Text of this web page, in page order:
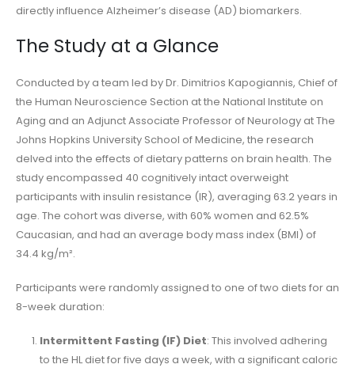
directly influence Alzheimer’s disease (AD) biomarkers.
The Study at a Glance
Conducted by a team led by Dr. Dimitrios Kapogiannis, Chief of
the Human Neuroscience Section at the National Institute on
Aging and an Adjunct Associate Professor of Neurology at The
Johns Hopkins University School of Medicine, the research
delved into the effects of dietary patterns on brain health. The
study encompassed 40 cognitively intact overweight
participants with insulin resistance (IR), averaging 63.2 years in
age. The cohort was diverse, with 60% women and 62.5%
Caucasian, and had an average body mass index (BMI) of
34.4 kg/m².
Participants were randomly assigned to one of two diets for an
8-week duration:
Intermittent Fasting (IF) Diet: This involved adhering
to the HL diet for five days a week, with a significant caloric